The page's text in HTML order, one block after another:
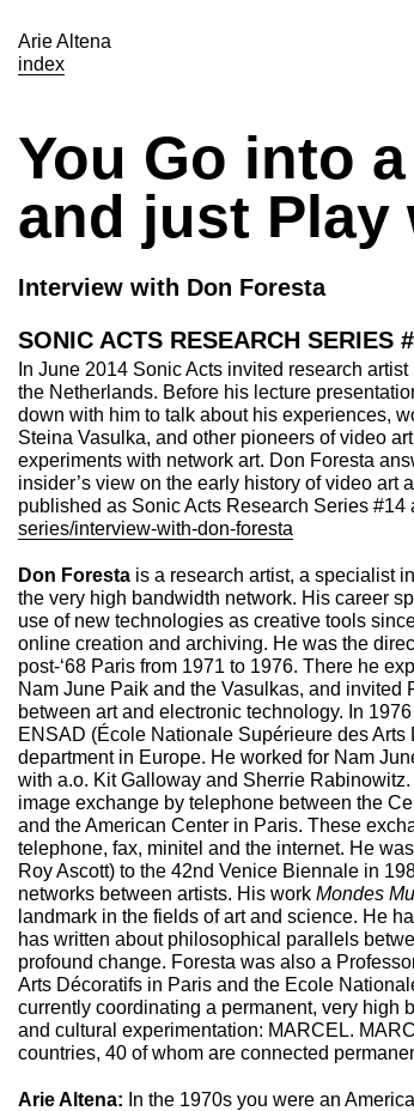
Arie Altena
index
You Go into
and just Play
Interview with Don Foresta
SONIC ACTS RESEARCH SERIES
In June 2014 Sonic Acts invited research
the Netherlands. Before his lecture
down with him to talk about his experiences,
Steina Vasulka, and other pioneers of video
experiments with network art. Don Foresta
insider’s view on the early history of video art
published as Sonic Acts Research Series #14
series/interview-with-don-foresta
Don Foresta is a research artist, a specialist
the very high bandwidth network. His career
use of new technologies as creative tools
online creation and archiving. He was the
post-‘68 Paris from 1971 to 1976. There he
Nam June Paik and the Vasulkas, and invited
between art and electronic technology. In
ENSAD (École Nationale Supérieure des Arts
department in Europe. He worked for Nam
with a.o. Kit Galloway and Sherrie
image exchange by telephone between the
and the American Center in Paris. These
telephone, fax, minitel and the internet. He
Roy Ascott) to the 42nd Venice Biennale in
networks between artists. His work Mondes
landmark in the fields of art and science. He
has written about philosophical parallels
profound change. Foresta was also a
Arts Décoratifs in Paris and the Ecole
currently coordinating a permanent, very high
and cultural experimentation: MARCEL.
countries, 40 of whom are connected
Arie Altena: In the 1970s you were an